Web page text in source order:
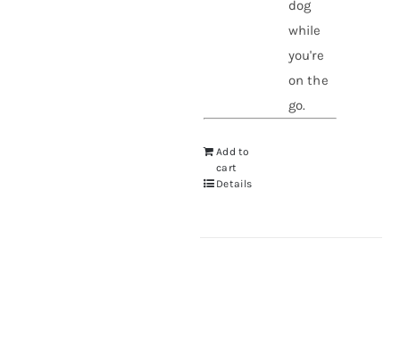
dog
while
you're
on the
go.
Add to
cart
Details